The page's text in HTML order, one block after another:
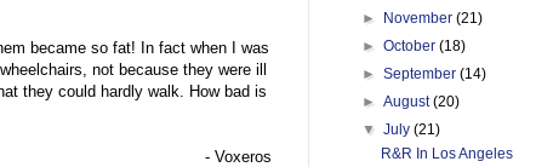
became so fat! In fact when I was
not because they were ill
they could hardly walk. How bad is
- Voxeros
►
November(21)
►October(18)
►September(14)
►August(20)
▼July(21)
R&R In Los Angeles